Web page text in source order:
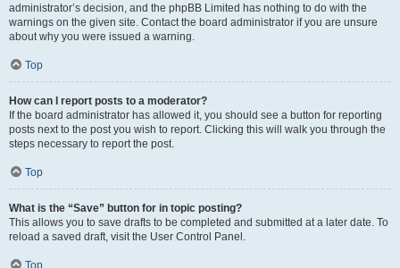
administrator’s decision, and the phpBB Limited has nothing to do with the
warnings on the given site. Contact the board administrator if you are unsure
about why you were issued a warning.
Top
How can I report posts to a moderator?
If the board administrator has allowed it, you should see a button for reporting
posts next to the post you wish to report. Clicking this will walk you through the
steps necessary to report the post.
Top
What is the “Save” button for in topic posting?
This allows you to save drafts to be completed and submitted at a later date. To
reload a saved draft, visit the User Control Panel.
Top